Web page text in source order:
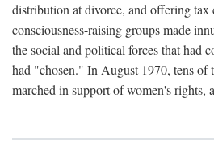
distribution at divorce, and offering
consciousness-raising groups made
the social and political forces that had
had "chosen." In August 1970, tens of
marched in support of women's rights,